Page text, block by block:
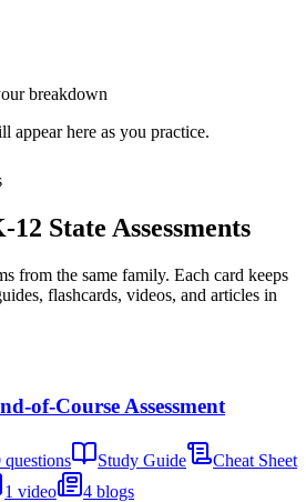
breakdown
appear here as you practice.
12 State Assessments
from the same family. Each card keeps
flashcards, videos, and articles in
of-Course Assessment
questions Study Guide
Cheat Sheet
1 video 4 blogs